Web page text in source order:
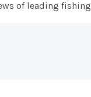
of leading